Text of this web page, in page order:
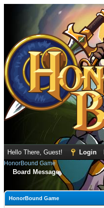
Hello There, Guest! Login
HonorBound Game
Board Message
HonorBound Game